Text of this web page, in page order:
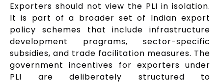
Exporters should not view the PLI in isolation.
It is part of a broader set of Indian export
policy schemes that include infrastructure
development programs, sector-specific
subsidies, and trade facilitation measures. The
government incentives for exporters under
PLI are deliberately structured to